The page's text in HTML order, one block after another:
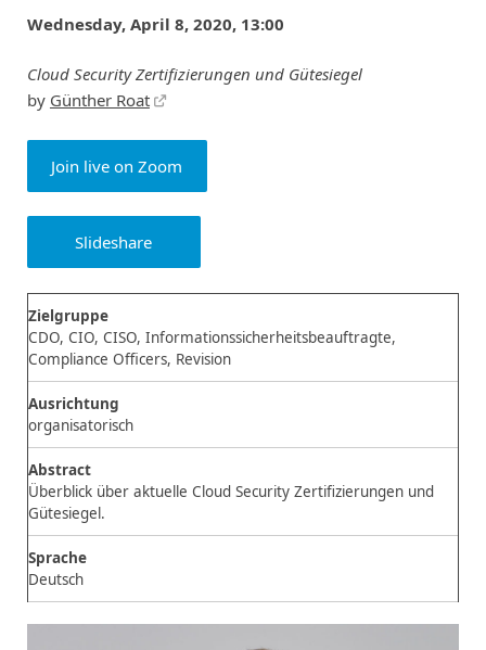
Wednesday, April 8, 2020, 13:00
Cloud Security Zertifizierungen und Gütesiegel
by Günther Roat
Join live on Zoom
Slideshare
Zielgruppe
CDO, CIO, CISO, Informationssicherheitsbeauftragte,
Compliance Officers, Revision
Ausrichtung
organisatorisch
Abstract
Überblick über aktuelle Cloud Security Zertifizierungen und
Gütesiegel.
Sprache
Deutsch